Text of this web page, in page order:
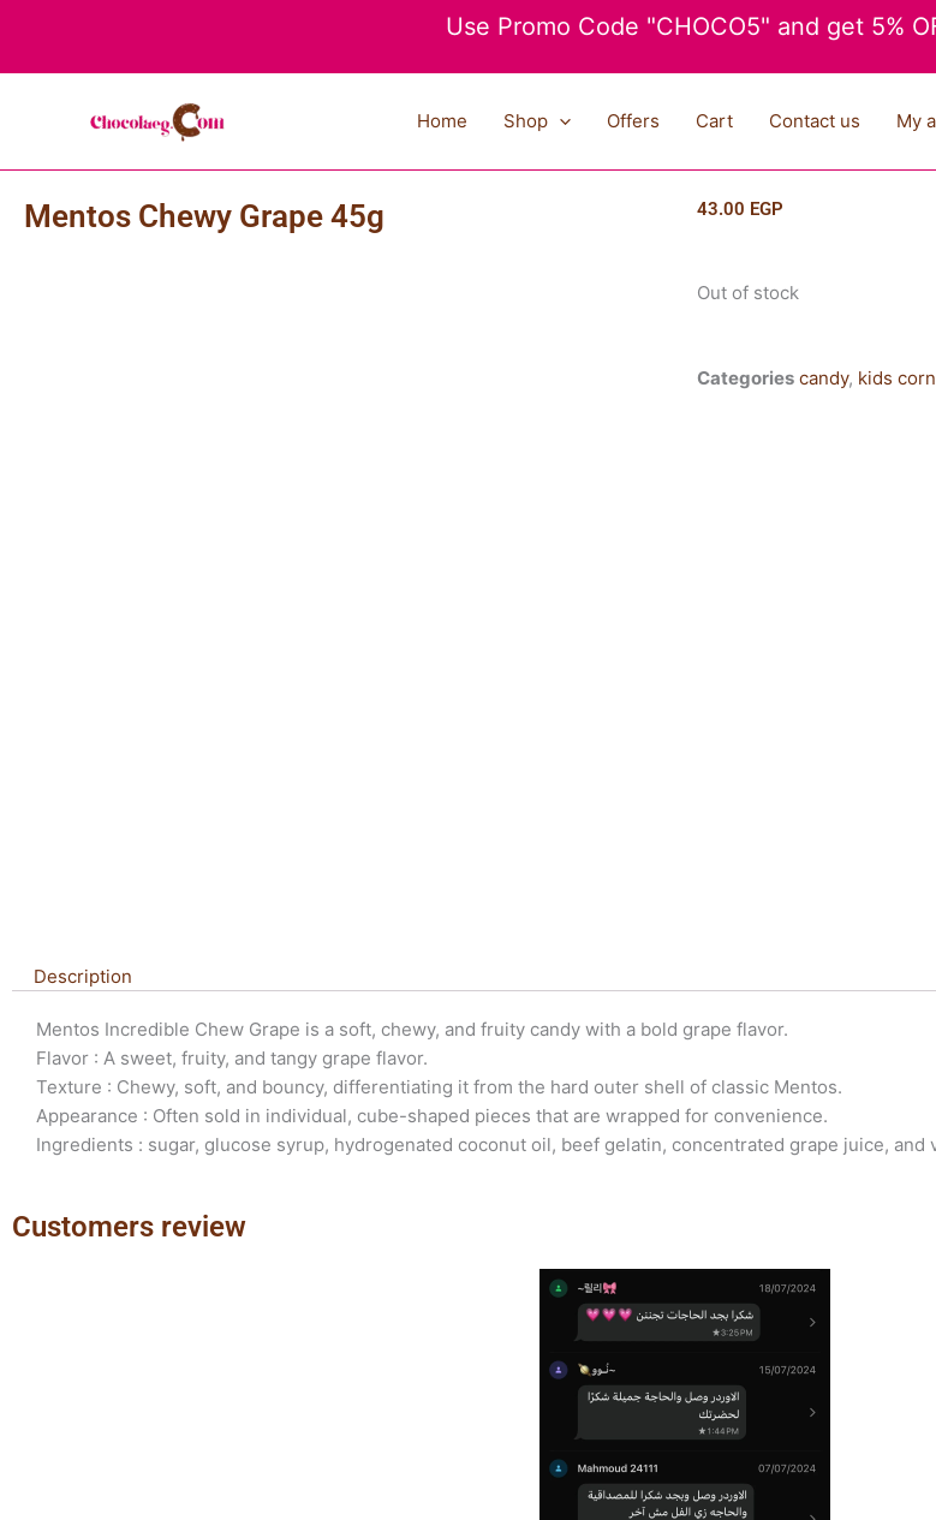
content
Use Promo Code "CHOCO5" and get 5%
Home Shop Offers Cart Contact us My
Mentos Chewy Grape 45g 43.00 EGP
Out of stock
Categories candy, kids
Description
Mentos Incredible Chew Grape is a soft, chewy, and fruity candy with a bold grape flavor.
Flavor : A sweet, fruity, and tangy grape flavor.
Texture : Chewy, soft, and bouncy, differentiating it from the hard outer shell of classic Mentos.
Appearance : Often sold in individual, cube-shaped pieces that are wrapped for convenience.
Ingredients : sugar, glucose syrup, hydrogenated coconut oil, beef gelatin, concentrated grape juice,
Customers review